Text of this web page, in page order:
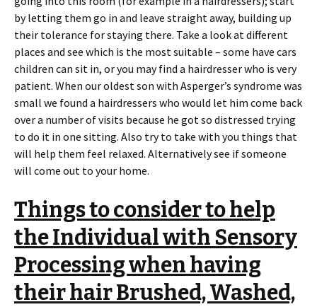
by letting them go in and leave straight away, building up
their tolerance for staying there. Take a look at different
places and see which is the most suitable – some have cars
children can sit in, or you may find a hairdresser who is very
patient. When our oldest son with Asperger’s syndrome was
small we found a hairdressers who would let him come back
over a number of visits because he got so distressed trying
to do it in one sitting. Also try to take with you things that
will help them feel relaxed. Alternatively see if someone
will come out to your home.
Things to consider to help
the Individual with Sensory
Processing when having
their hair Brushed, Washed,